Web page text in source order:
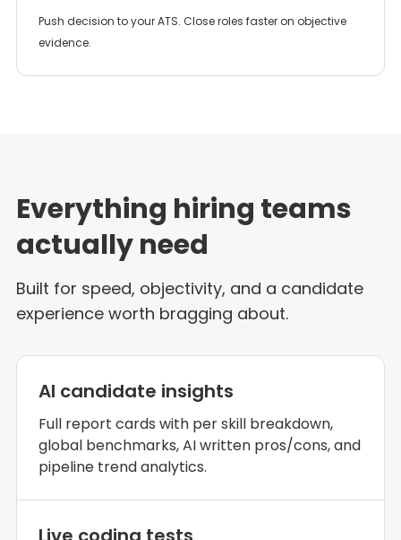
Push decision to your ATS. Close roles faster on objective
evidence.
Everything hiring teams
actually need
Built for speed, objectivity, and a candidate
experience worth bragging about.
AI candidate insights
Full report cards with per skill breakdown,
global benchmarks, AI written pros/cons, and
pipeline trend analytics.